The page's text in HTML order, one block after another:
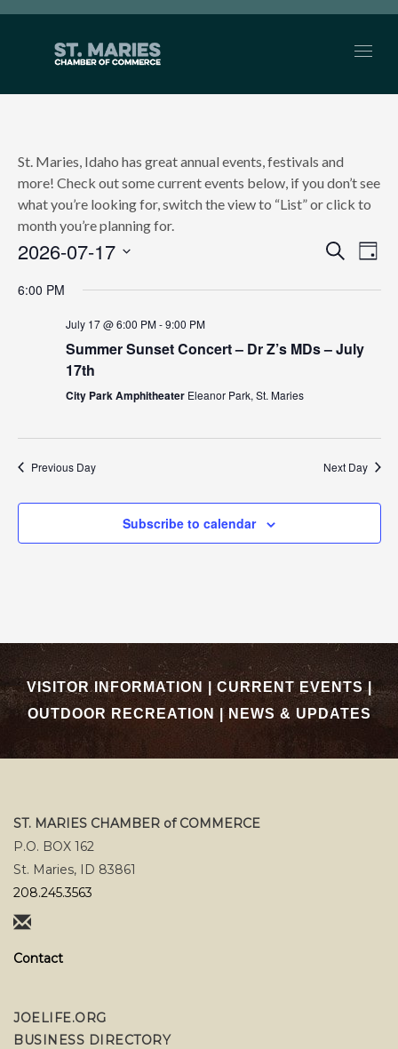
St. Maries, Idaho has great annual events, festivals and
more! Check out some current events below, if you don’t see
what you’re looking for, switch the view to “List” or click to
month you’re planning for.
Search
Day
2026-07-17
date.
6:00 PM
July 17 @ 6:00 PM-9:00 PM
Summer Sunset Concert – Dr Z’s MDs – July
17th
City Park Amphitheater Eleanor Park, St. Maries
Previous Day Next Day
Subscribe to calendar
VISITOR INFORMATION |CURRENT EVENTS|
OUTDOOR RECREATION
| NEWS & UPDATES
ST. MARIES CHAMBER of COMMERCE
P.O. BOX 162
St. Maries, ID 83861
208.245.3563
Contact
JOELIFE.ORG
BUSINESS DIRECTORY